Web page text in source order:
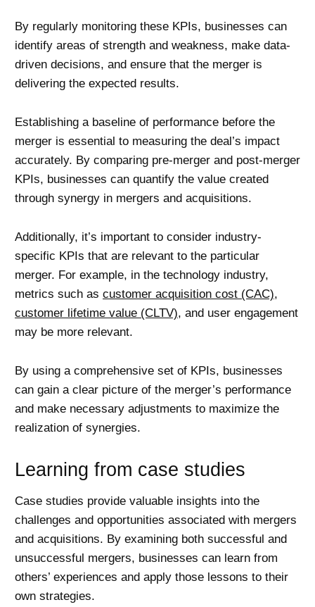
By regularly monitoring these KPIs, businesses can
identify areas of strength and weakness, make data-
driven decisions, and ensure that the merger is
delivering the expected results.
Establishing a baseline of performance before the
merger is essential to measuring the deal’s impact
accurately. By comparing pre-merger and post-merger
KPIs, businesses can quantify the value created
through synergy in mergers and acquisitions.
Additionally, it’s important to consider industry-
specific KPIs that are relevant to the particular
merger. For example, in the technology industry,
metrics such as customer acquisition cost (CAC),
customer lifetime value (CLTV), and user engagement
may be more relevant.
By using a comprehensive set of KPIs, businesses
can gain a clear picture of the merger’s performance
and make necessary adjustments to maximize the
realization of synergies.
Learning from case studies
Case studies provide valuable insights into the
challenges and opportunities associated with mergers
and acquisitions. By examining both successful and
unsuccessful mergers, businesses can learn from
others’ experiences and apply those lessons to their
own strategies.